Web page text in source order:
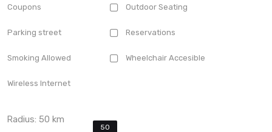
Coupons Outdoor Seating
Parking street Reservations
Smoking Allowed Wheelchair Accesible
Wireless Internet
Radius:50 km